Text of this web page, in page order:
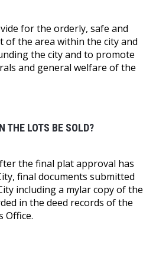
for the orderly, safe and
of the area within the city and
the city and to promote
and general welfare of the
THE LOTS BE SOLD?
the final plat approval has
final documents submitted
including a mylar copy of the
in the deed records of the
Office.